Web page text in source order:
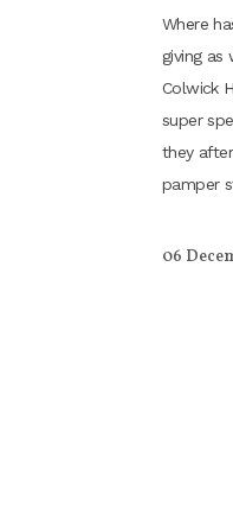
Where
giving as
Colwick
super
they
pamper
06